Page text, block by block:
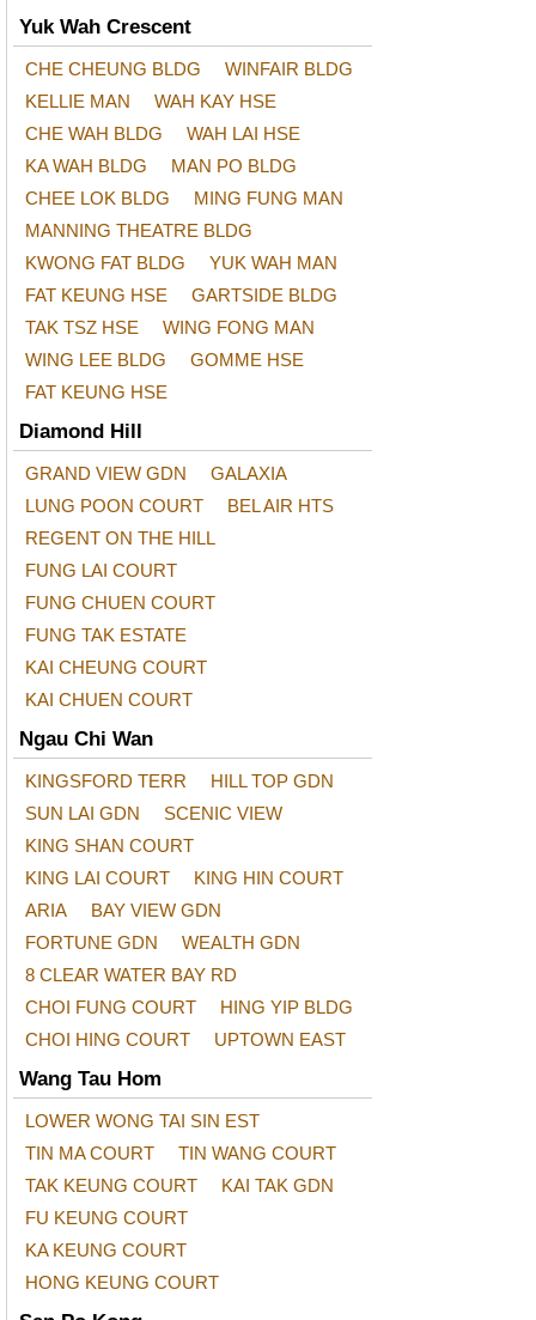
Yuk Wah Crescent
CHE CHEUNG BLDG
WINFAIR BLDG
KELLIE MAN
WAH KAY HSE
CHE WAH BLDG
WAH LAI HSE
KA WAH BLDG
MAN PO BLDG
CHEE LOK BLDG
MING FUNG MAN
MANNING THEATRE BLDG
KWONG FAT BLDG
YUK WAH MAN
FAT KEUNG HSE
GARTSIDE BLDG
TAK TSZ HSE
WING FONG MAN
WING LEE BLDG
GOMME HSE
FAT KEUNG HSE
Diamond Hill
GRAND VIEW GDN
GALAXIA
LUNG POON COURT
BEL AIR HTS
REGENT ON THE HILL
FUNG LAI COURT
FUNG CHUEN COURT
FUNG TAK ESTATE
KAI CHEUNG COURT
KAI CHUEN COURT
Ngau Chi Wan
KINGSFORD TERR
HILL TOP GDN
SUN LAI GDN
SCENIC VIEW
KING SHAN COURT
KING LAI COURT
KING HIN COURT
ARIA
BAY VIEW GDN
FORTUNE GDN
WEALTH GDN
8 CLEAR WATER BAY RD
CHOI FUNG COURT
HING YIP BLDG
CHOI HING COURT
UPTOWN EAST
Wang Tau Hom
LOWER WONG TAI SIN EST
TIN MA COURT
TIN WANG COURT
TAK KEUNG COURT
KAI TAK GDN
FU KEUNG COURT
KA KEUNG COURT
HONG KEUNG COURT